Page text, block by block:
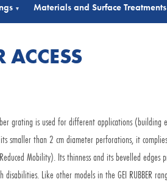
▾ Materials and Surface Treatments
ACCESS
grating is used for different applications (building
smaller than 2 cm diameter perforations, it
Mobility). Its thinness and its bevelled edges
disabilities. Like other models in the GEI RUBBER